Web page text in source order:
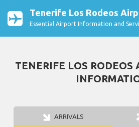
Tenerife Los Rodeos
Essential Airport Information and
TENERIFE LOS RODEOS
ARRIVALS